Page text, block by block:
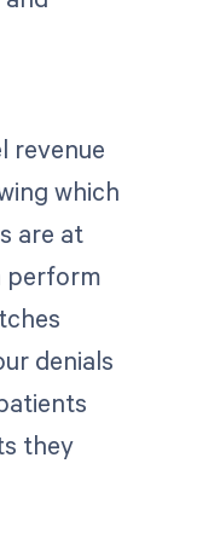
revenue
which
are at
perform
denials
they